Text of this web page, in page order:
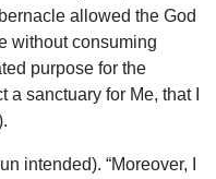
allowed the God
without consuming
purpose for the
a sanctuary for Me, that I
intended). “Moreover, I